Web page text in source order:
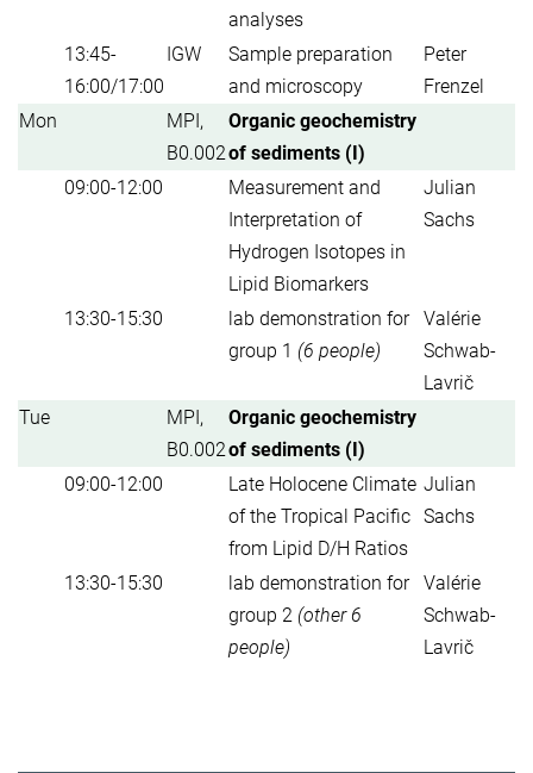
analyses
13:45-
16:00/17:00
IGW
Sample preparation
and microscopy
Peter
Frenzel
Mon
MPI,
B0.002
Organic geochemistry
of sediments (I)
09:00-12:00
Measurement and
Interpretation of
Hydrogen Isotopes in
Lipid Biomarkers
Julian
Sachs
13:30-15:30
lab demonstration for
group 1 (6 people)
Valérie
Schwab-
Lavrič
Tue
MPI,
B0.002
Organic geochemistry
of sediments (I)
09:00-12:00
Late Holocene Climate
of the Tropical Pacific
from Lipid D/H Ratios
Julian
Sachs
13:30-15:30
lab demonstration for
group 2 (other 6
people)
Valérie
Schwab-
Lavrič